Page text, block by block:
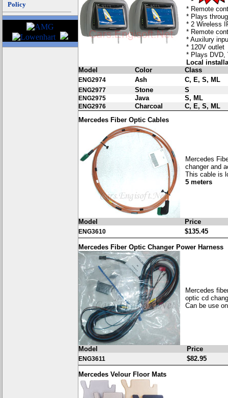
Policy
* Remote
* Plays
* 2 Wireless
* Remote
* Auxilury
* 120V outlet
* Plays DVD,
Local
Model
Color Class
ENG2974 Ash C, E, S, ML
ENG2977 Stone S
ENG2975 Java S, ML
ENG2976 Charcoal
C, E, S, ML
Mercedes Fiber Optic Cables
Mercedes
changer and
This cable is
5 meters
Model Price
ENG3610 $135.45
Mercedes Fiber Optic Changer Power Harness
Mercedes
optic cd
Can be use
Model Price
ENG3611 $82.95
Mercedes Velour Floor Mats